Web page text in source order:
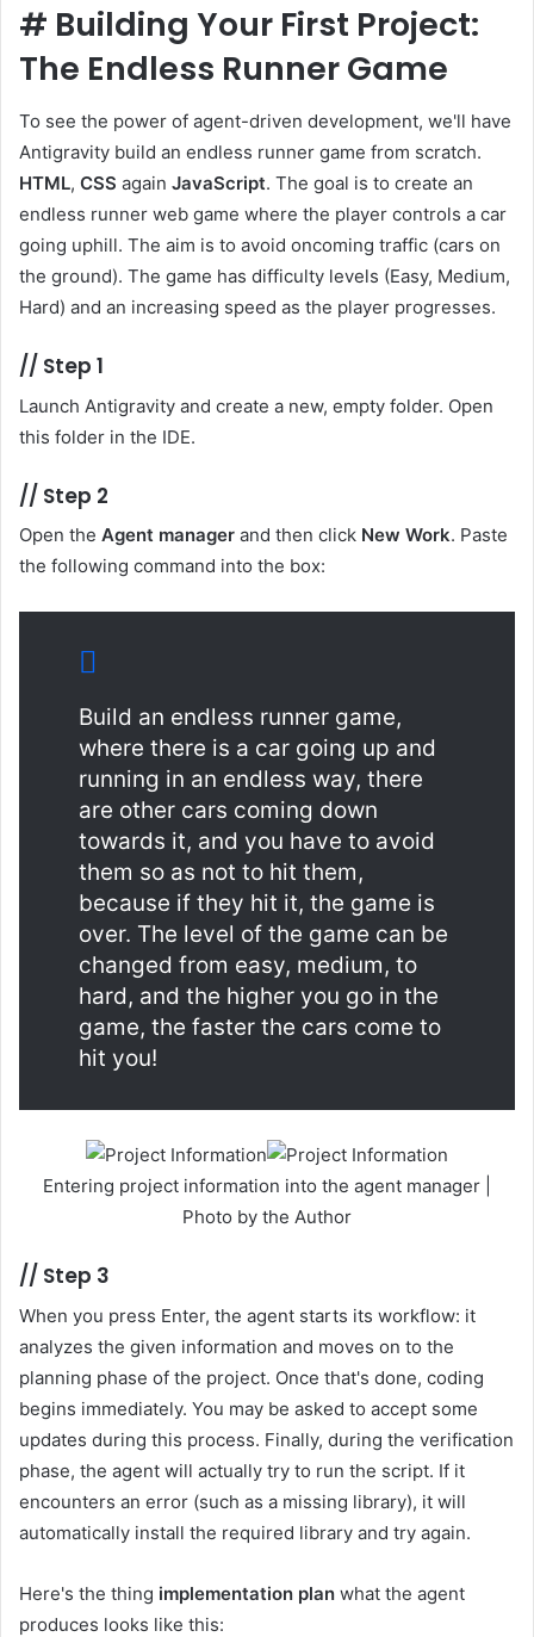
# Building Your First Project:
The Endless Runner Game
To see the power of agent-driven development, we'll have
Antigravity build an endless runner game from scratch.
HTML, CSS again JavaScript. The goal is to create an
endless runner web game where the player controls a car
going uphill. The aim is to avoid oncoming traffic (cars on
the ground). The game has difficulty levels (Easy, Medium,
Hard) and an increasing speed as the player progresses.
// Step 1
Launch Antigravity and create a new, empty folder. Open
this folder in the IDE.
// Step 2
Open the Agent manager and then click New Work. Paste
the following command into the box:
Build an endless runner game,
where there is a car going up and
running in an endless way, there
are other cars coming down
towards it, and you have to avoid
them so as not to hit them,
because if they hit it, the game is
over. The level of the game can be
changed from easy, medium, to
hard, and the higher you go in the
game, the faster the cars come to
hit you!
Entering project information into the agent manager |
Photo by the Author
// Step 3
When you press Enter, the agent starts its workflow: it
analyzes the given information and moves on to the
planning phase of the project. Once that's done, coding
begins immediately. You may be asked to accept some
updates during this process. Finally, during the verification
phase, the agent will actually try to run the script. If it
encounters an error (such as a missing library), it will
automatically install the required library and try again.
Here's the thing implementation plan what the agent
produces looks like this: